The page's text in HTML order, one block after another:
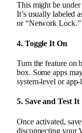
This might be under
It’s usually labeled
or “Network Lock.”
4. Toggle It On
Turn the feature on
box. Some apps
system-level or
5. Save and Test It
Once activated,
disconnecting your